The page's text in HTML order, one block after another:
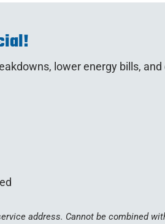
lower energy bills,
address. Cannot be combined